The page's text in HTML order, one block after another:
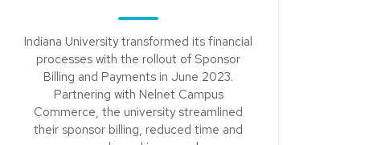
Indiana University transformed its financial
processes with the rollout of Sponsor
Billing and Payments in June 2023.
Partnering with Nelnet Campus
Commerce, the university streamlined
their sponsor billing, reduced time and